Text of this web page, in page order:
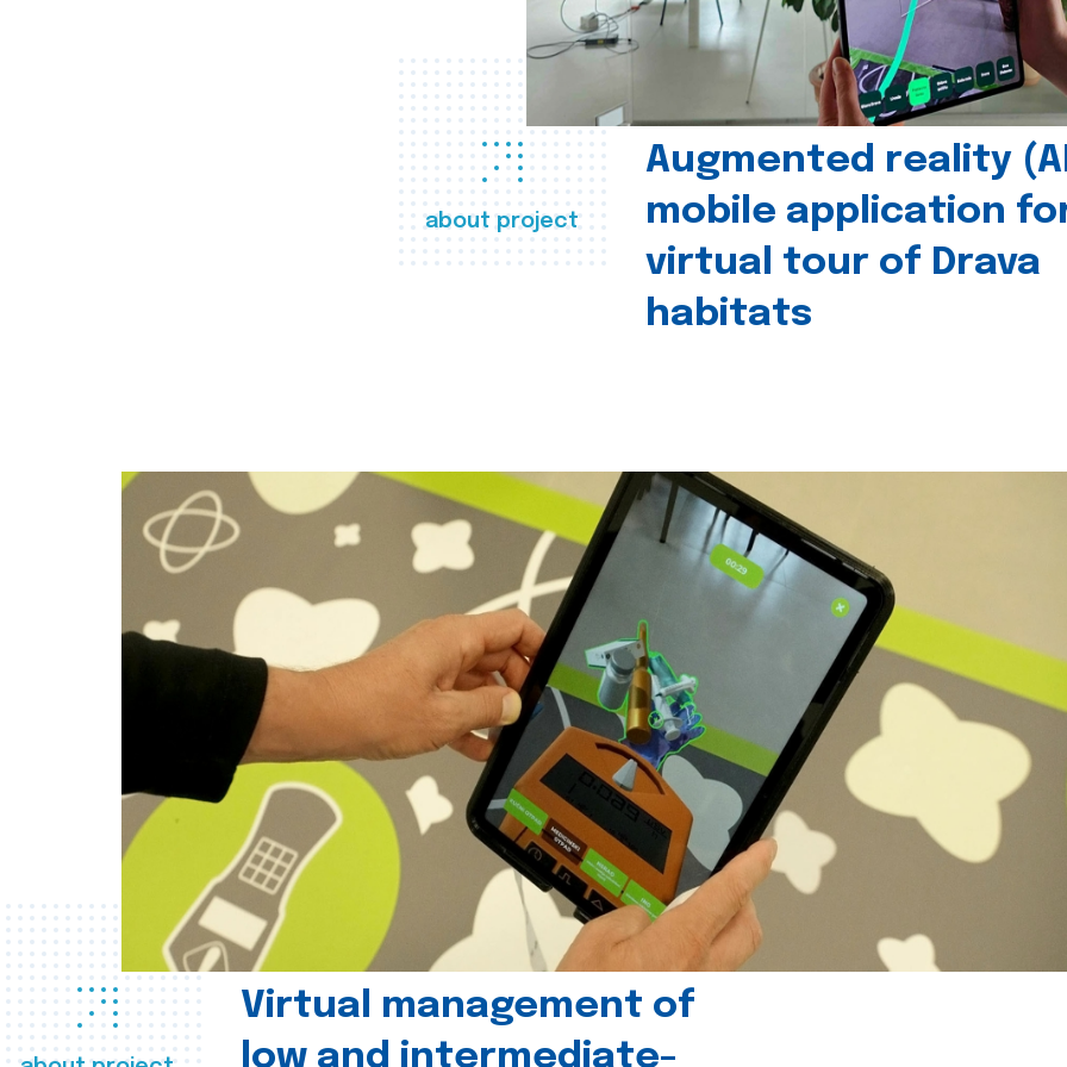
about project
Augmented reality
mobile application
virtual tour of Drava
habitats
Virtual management of
low and intermediate-